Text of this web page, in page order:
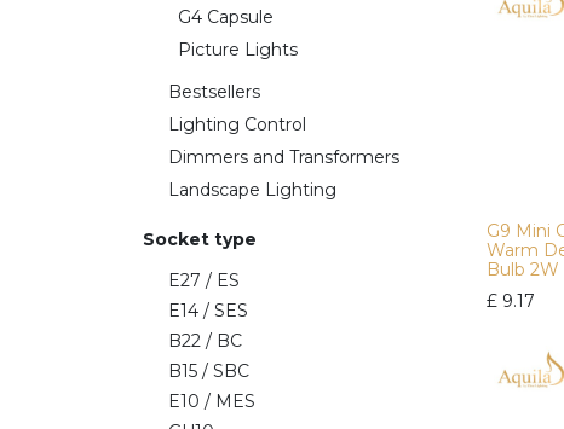
G4 Capsule
Picture Lights
Bestsellers
Lighting Control
Dimmers and Transformers
Landscape Lighting
Socket type
E27 / ES
E14 / SES
B22 / BC
B15 / SBC
E10 / MES
G9 Mini
Warm
Bulb
£ 9.17